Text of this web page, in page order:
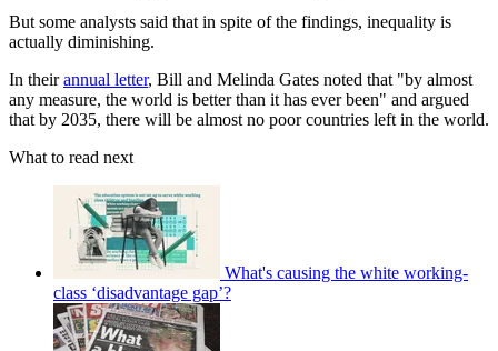
But some analysts said that in spite of the findings, inequality is
actually diminishing.
In theirannual letter, Bill and Melinda Gates noted that "by almost
any measure, the world is better than it has ever been" and argued
that by 2035, there will be almost no poor countries left in the world.
What to read next
What's causing the white working-
class ‘disadvantage gap’?